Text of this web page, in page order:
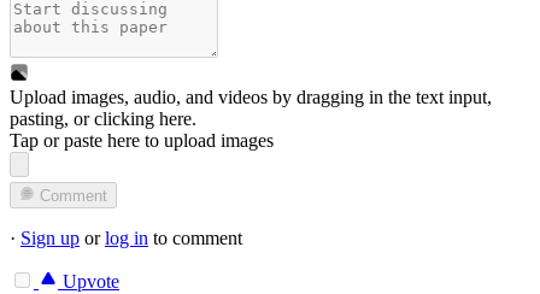
Upload images, audio, and videos by dragging in the text input,
pasting, orclicking here.
Tap or paste here to upload images
Comment
· Sign up orlog in to comment
Upvote